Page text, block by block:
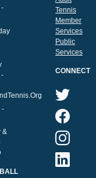
-
&
Tennis
Member
Services
Public
Services
CONNECT